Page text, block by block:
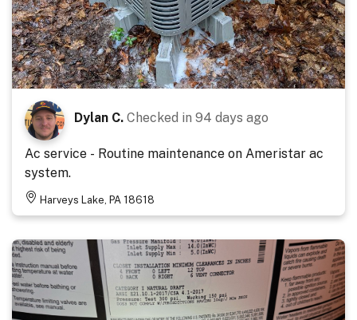
Dylan C. Checked in 94 days ago
Ac service - Routine maintenance on Ameristar ac
system.
Harveys Lake, PA 18618